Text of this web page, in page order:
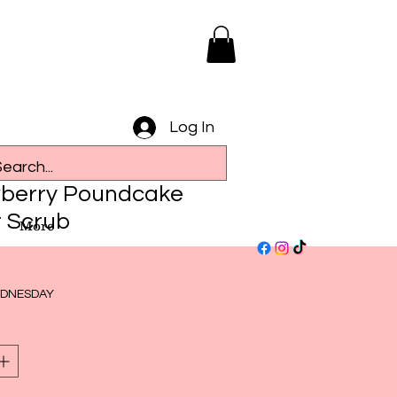
Log In
More
Poundcake
Scrub